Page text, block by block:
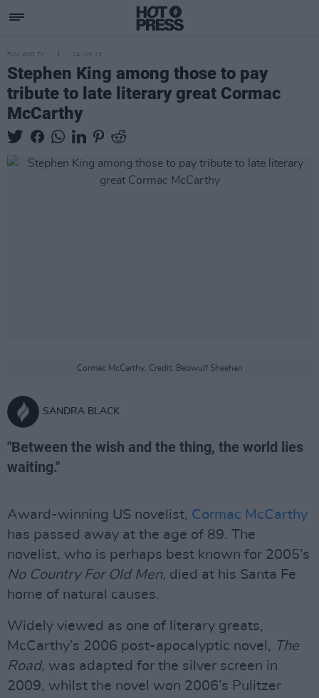
FILM AND TV 14 JUN 23
Stephen King among those to pay
tribute to late literary great Cormac
McCarthy
Cormac McCarthy. Credit: Beowulf Sheehan
SANDRA BLACK
"Between the wish and the thing, the world lies
waiting."
Award-winning US novelist, Cormac McCarthy
has passed away at the age of 89. The
novelist, who is perhaps best known for 2005’s
No Country For Old Men, died at his Santa Fe
home of natural causes.
Widely viewed as one of literary greats,
McCarthy’s 2006 post-apocalyptic novel, The
Road, was adapted for the silver screen in
2009, whilst the novel won 2006’s Pulitzer